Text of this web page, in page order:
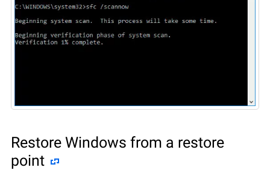
Restore Windows from a restore
point